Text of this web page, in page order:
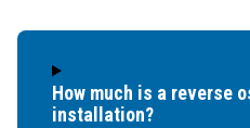
How much is a reverse
installation?